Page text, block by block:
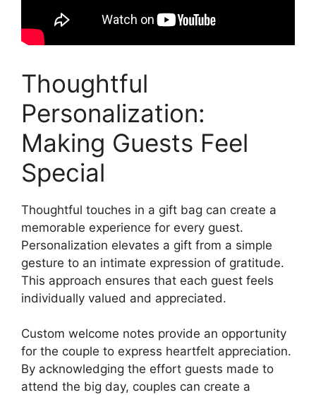
Thoughtful
Personalization:
Making Guests Feel
Special
Thoughtful touches in a gift bag can create a
memorable experience for every guest.
Personalization elevates a gift from a simple
gesture to an intimate expression of gratitude.
This approach ensures that each guest feels
individually valued and appreciated.
Custom welcome notes provide an opportunity
for the couple to express heartfelt appreciation.
By acknowledging the effort guests made to
attend the big day, couples can create a